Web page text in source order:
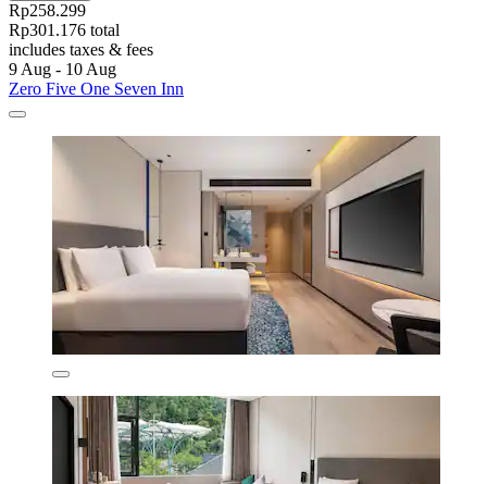
Rp258.299
Rp301.176 total
includes taxes & fees
9 Aug - 10 Aug
Zero Five One Seven Inn